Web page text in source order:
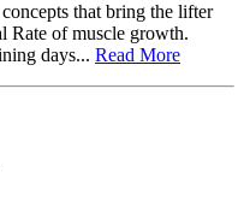
that bring the lifter
Rate of muscle growth.
days... Read More